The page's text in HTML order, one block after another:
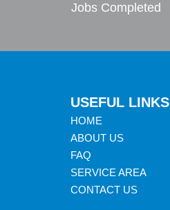
Jobs Completed
USEFUL LINKS
HOME
ABOUT US
FAQ
SERVICE AREA
CONTACT US